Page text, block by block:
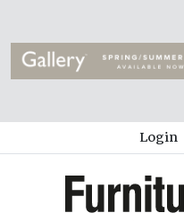
Login